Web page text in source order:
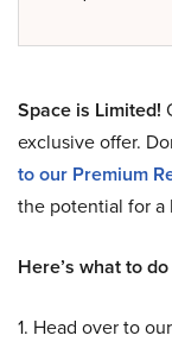
Space is Limited!
exclusive offer.
to our Premium
the potential for
Here’s what to
1. Head over to